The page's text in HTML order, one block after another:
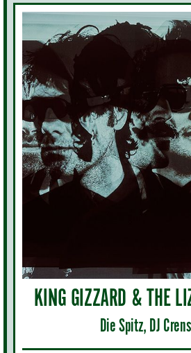
KING GIZZARD & THE
Die Spitz, DJ